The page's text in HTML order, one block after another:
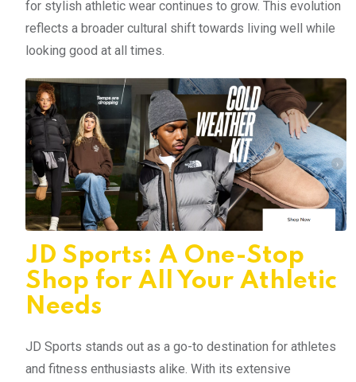
for stylish athletic wear continues to grow. This evolution
reflects a broader cultural shift towards living well while
looking good at all times.
JD Sports: A One-Stop
Shop for All Your Athletic
Needs
JD Sports stands out as a go-to destination for athletes
and fitness enthusiasts alike. With its extensive